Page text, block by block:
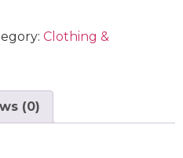
Clothing &
(0)